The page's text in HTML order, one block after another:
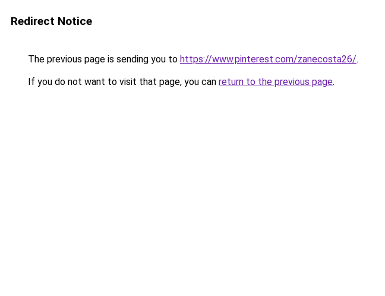
Redirect Notice
The previous page is sending you to https://www.pinterest.com/zanecosta26/.
If you do not want to visit that page, you can return to the previous page.